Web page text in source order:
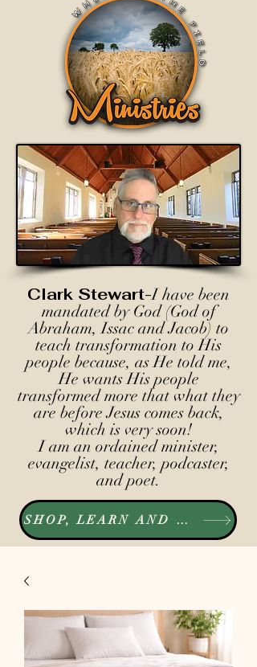
Clark Stewart-I have been
mandated by God (God of
Abraham, Issac and Jacob) to
teach transformation to His
people because, as He told me,
He wants His people
transformed more that what they
are before Jesus comes back,
which is very soon!
I am an ordained minister,
evangelist, teacher, podcaster,
and poet.
SHOP, LEARN AND LISTEN